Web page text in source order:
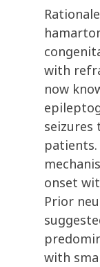
with
now
seizures
onset
Prior
with